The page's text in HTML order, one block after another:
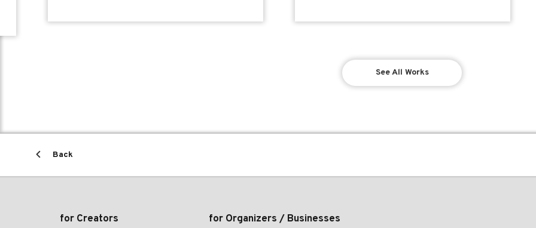
See All Works
Back
for Creators for Organizers / Businesses